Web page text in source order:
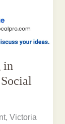
in
Victoria